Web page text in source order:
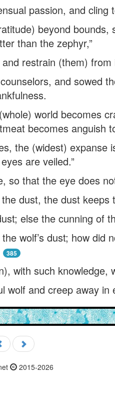
passion, and cling
beyond bounds,
than the zephyr,”
restrain (them)
and sowed
world becomes
becomes anguish
the (widest) expanse
are veiled.”
that the eye does
dust, the dust keeps
else the cunning of
wolf’s dust; how did
385
with such knowledge,
wolf and creep away in
2015-2026